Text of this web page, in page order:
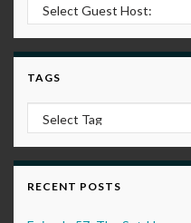
TAGS
RECENT POSTS